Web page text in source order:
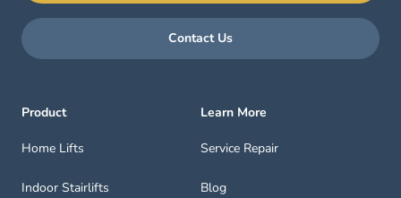
Contact Us
Product
Home Lifts
Indoor Stairlifts
Learn More
Service Repair
Blog